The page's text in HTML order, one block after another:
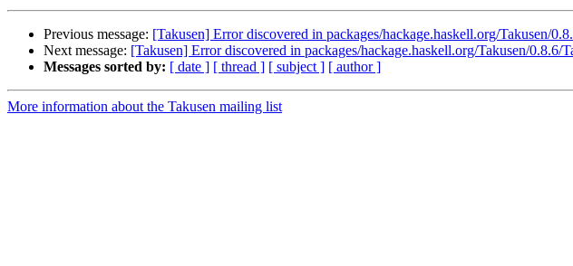
Previous message: [Takusen] Error discovered in packages/hackage.haskell.org/Takusen/
Next message: [Takusen] Error discovered in packages/hackage.haskell.org/Takusen/
Messages sorted by: [ date ] [ thread ] [ subject ] [ author ]
More information about the Takusen mailing list